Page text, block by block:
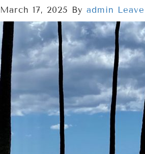
March 17, 2025 By admin